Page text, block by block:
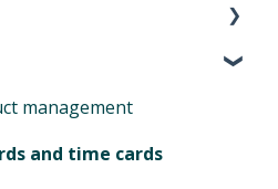
Manager
Manager
(MFA)
on your phone
camps, events, retreats
management
and time cards